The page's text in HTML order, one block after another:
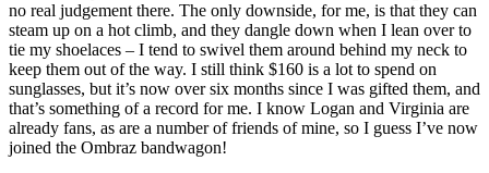
no real judgement there. The only downside, for me, is that they can
steam up on a hot climb, and they dangle down when I lean over to
tie my shoelaces – I tend to swivel them around behind my neck to
keep them out of the way. I still think $160 is a lot to spend on
sunglasses, but it’s now over six months since I was gifted them, and
that’s something of a record for me. I know Logan and Virginia are
already fans, as are a number of friends of mine, so I guess I’ve now
joined the Ombraz bandwagon!